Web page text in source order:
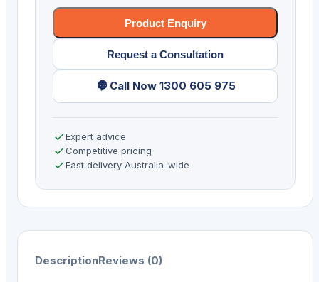
$589.00.$519.00.
Product Enquiry
Request a Consultation
Call Now 1300 605 975
Expert advice
Competitive pricing
Fast delivery Australia-wide
DescriptionReviews (0)